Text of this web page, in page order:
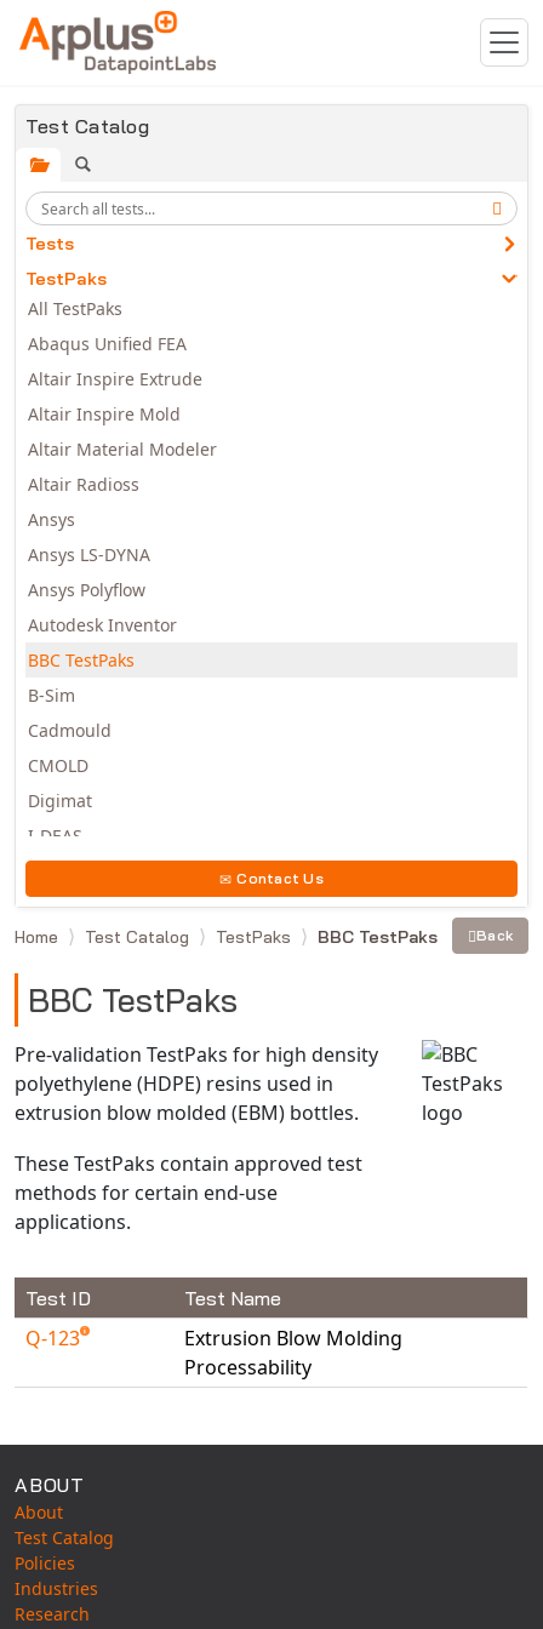
Skip to main content
Test Catalog
Tests
TestPaks
All TestPaks
Abaqus Unified FEA
Altair Inspire Extrude
Altair Inspire Mold
Altair Material Modeler
Altair Radioss
Ansys
Ansys LS-DYNA
Ansys Polyflow
Autodesk Inventor
BBC TestPaks
B-Sim
Cadmould
CMOLD
Digimat
I-DEAS
Moldex3D
Moldflow
MSC.MARC
MSC.NASTRAN
Multiscale Designer
NX Nastran
PAM-COMFORT
PAM-CRASH
PAM-FORM
Polycad
POLYFLOW Blow Molding
POLYFLOW Thermoforming
SolidWorks Simulation
T-Sim
Universal Crash
Universal Molding
Contact Us
Home Test Catalog TestPaks BBC TestPaks Back
BBC TestPaks
Pre-validation TestPaks for high density
polyethylene (HDPE) resins used in
extrusion blow molded (EBM) bottles.
These TestPaks contain approved test
methods for certain end-use
applications.
Test ID Test Name
Q-123
Extrusion Blow Molding
Processability
ABOUT
About
Test Catalog
Policies
Industries
Research